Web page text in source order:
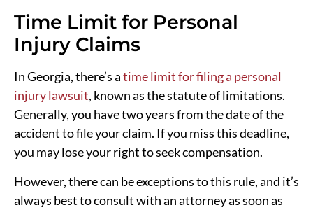
Time Limit for Personal
Injury Claims
In Georgia, there’s atime limit for filing a personal
injury lawsuit, known as the statute of limitations.
Generally, you have two years from the date of the
accident to file your claim. If you miss this deadline,
you may lose your right to seek compensation.
However, there can be exceptions to this rule, and it’s
always best to consult with an attorney as soon as